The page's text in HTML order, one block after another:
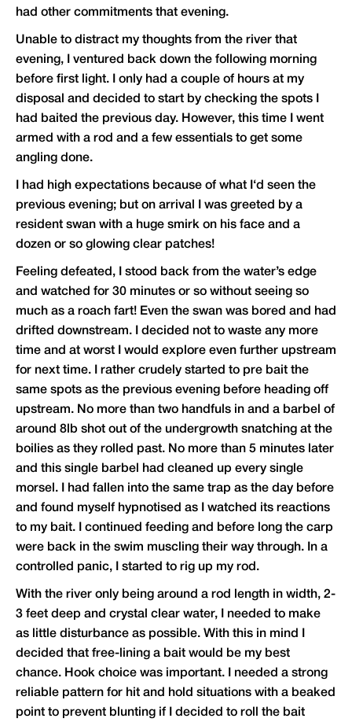
had other commitments that evening.
Unable to distract my thoughts from the river that
evening, I ventured back down the following morning
before first light. I only had a couple of hours at my
disposal and decided to start by checking the spots I
had baited the previous day. However, this time I went
armed with a rod and a few essentials to get some
angling done.
I had high expectations because of what I‘d seen the
previous evening; but on arrival I was greeted by a
resident swan with a huge smirk on his face and a
dozen or so glowing clear patches!
Feeling defeated, I stood back from the water’s edge
and watched for 30 minutes or so without seeing so
much as a roach fart! Even the swan was bored and had
drifted downstream. I decided not to waste any more
time and at worst I would explore even further upstream
for next time. I rather crudely started to pre bait the
same spots as the previous evening before heading off
upstream. No more than two handfuls in and a barbel of
around 8lb shot out of the undergrowth snatching at the
boilies as they rolled past. No more than 5 minutes later
and this single barbel had cleaned up every single
morsel. I had fallen into the same trap as the day before
and found myself hypnotised as I watched its reactions
to my bait. I continued feeding and before long the carp
were back in the swim muscling their way through. In a
controlled panic, I started to rig up my rod.
With the river only being around a rod length in width, 2-
3 feet deep and crystal clear water, I needed to make
as little disturbance as possible. With this in mind I
decided that free-lining a bait would be my best
chance. Hook choice was important. I needed a strong
reliable pattern for hit and hold situations with a beaked
point to prevent blunting if I decided to roll the bait